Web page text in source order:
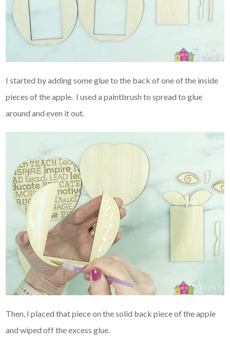
I started by adding some glue to the back of one of the inside
pieces of the apple. I used a paintbrush to spread to glue
around and even it out.
Then, I placed that piece on the solid back piece of the apple
and wiped off the excess glue.